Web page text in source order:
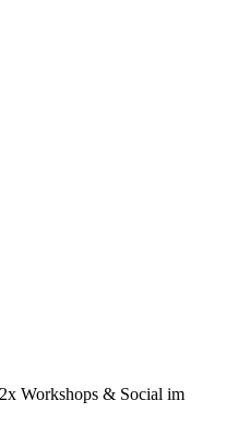
Workshops & Social im